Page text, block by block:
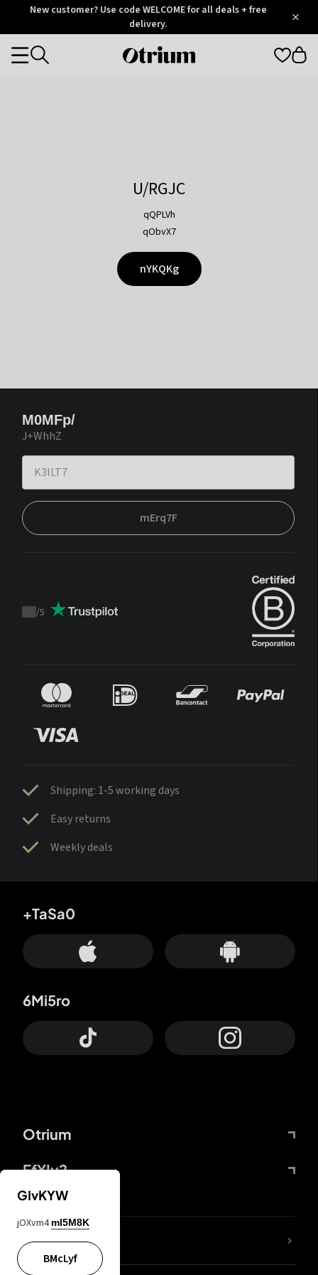
OtriumNew customer? Use code WELCOME for all deals + free
delivery.
Otrium
Categories
U/RGJC
qQPLVh
qObvX7
nYKQKg
M0MFp/
J+WhhZ
mErq7F
Trustpilot
/5
Shipping: 1-5 working days
Easy returns
Weekly deals
Otrium
FfYIy2
+TaSa0
6Mi5ro
lYGfRP
GIvKYW
jOXvm4 mI5M8K
BMcLyf